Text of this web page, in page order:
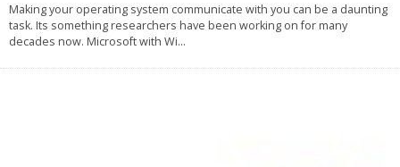
Making your operating system communicate with you can be a daunting
task. Its something researchers have been working on for many
decades now. Microsoft with Wi...